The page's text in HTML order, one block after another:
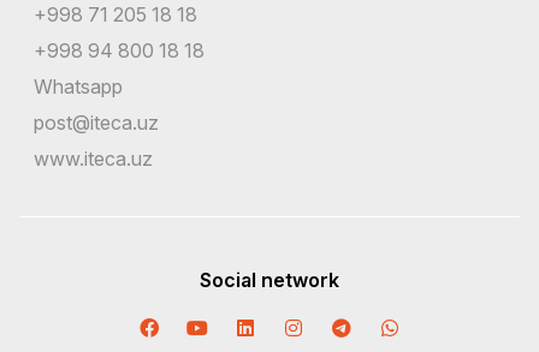
+998 71 205 18 18
+998 94 800 18 18
Whatsapp
post@iteca.uz
www.iteca.uz
Social network